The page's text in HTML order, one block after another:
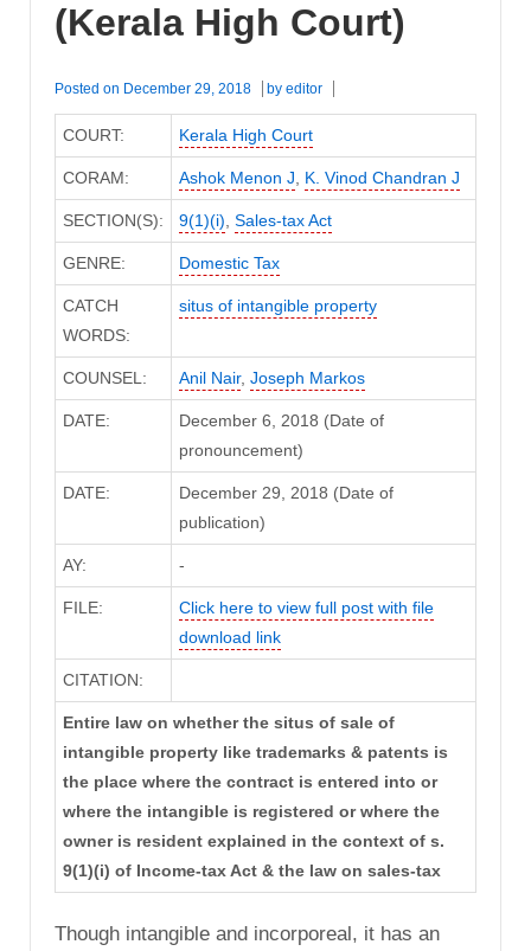
(Kerala High Court)
Posted on December 29, 2018 by editor
COURT: Kerala High Court
CORAM: Ashok Menon J K. Vinod Chandran J
SECTION(S): 9(1)(i) Sales-tax Act
GENRE: Domestic Tax
CATCH
WORDS:
situs of intangible property
COUNSEL: Anil Nair, Joseph Markos
DATE:
December 6, 2018 (Date of
pronouncement)
DATE:
December 29, 2018 (Date of
publication)
AY: -
FILE:
Click here to view full post with file
download link
CITATION:
Entire law on whether the situs of sale of
intangible property like trademarks & patents is
the place where the contract is entered into or
where the intangible is registered or where the
owner is resident explained in the context of s.
9(1)(i) of Income-tax Act & the law on sales-tax
Though intangible and incorporeal, it has an